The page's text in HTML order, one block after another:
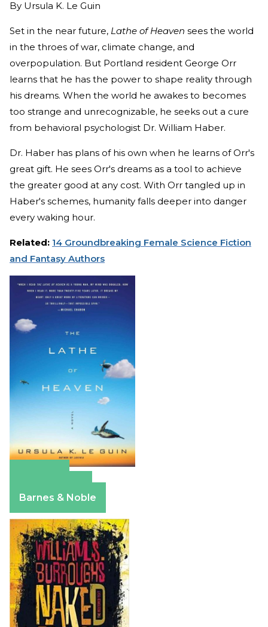
By Ursula K. Le Guin
Set in the near future, Lathe of Heaven sees the world
in the throes of war, climate change, and
overpopulation. But Portland resident George Orr
learns that he has the power to shape reality through
his dreams. When the world he awakes to becomes
too strange and unrecognizable, he seeks out a cure
from behavioral psychologist Dr. William Haber.
Dr. Haber has plans of his own when he learns of Orr's
great gift. He sees Orr's dreams as a tool to achieve
the greater good at any cost. With Orr tangled up in
Haber's schemes, humanity falls deeper into danger
every waking hour.
Related: 14 Groundbreaking Female Science Fiction
and Fantasy Authors
Barnes & Noble